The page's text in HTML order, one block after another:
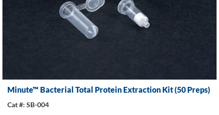
Minute™ Bacterial Total Protein Extraction Kit (50 Preps)
Cat #: SB-004